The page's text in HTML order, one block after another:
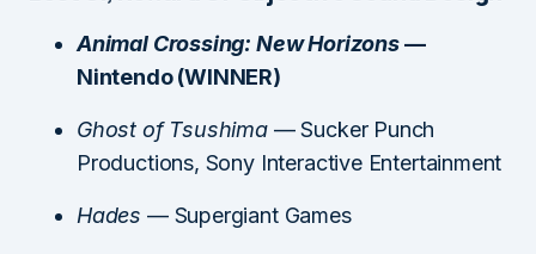
Animal Crossing: New Horizons—
Nintendo (WINNER)
Ghost of Tsushima— Sucker Punch
Productions, Sony Interactive Entertainment
Hades — Supergiant Games